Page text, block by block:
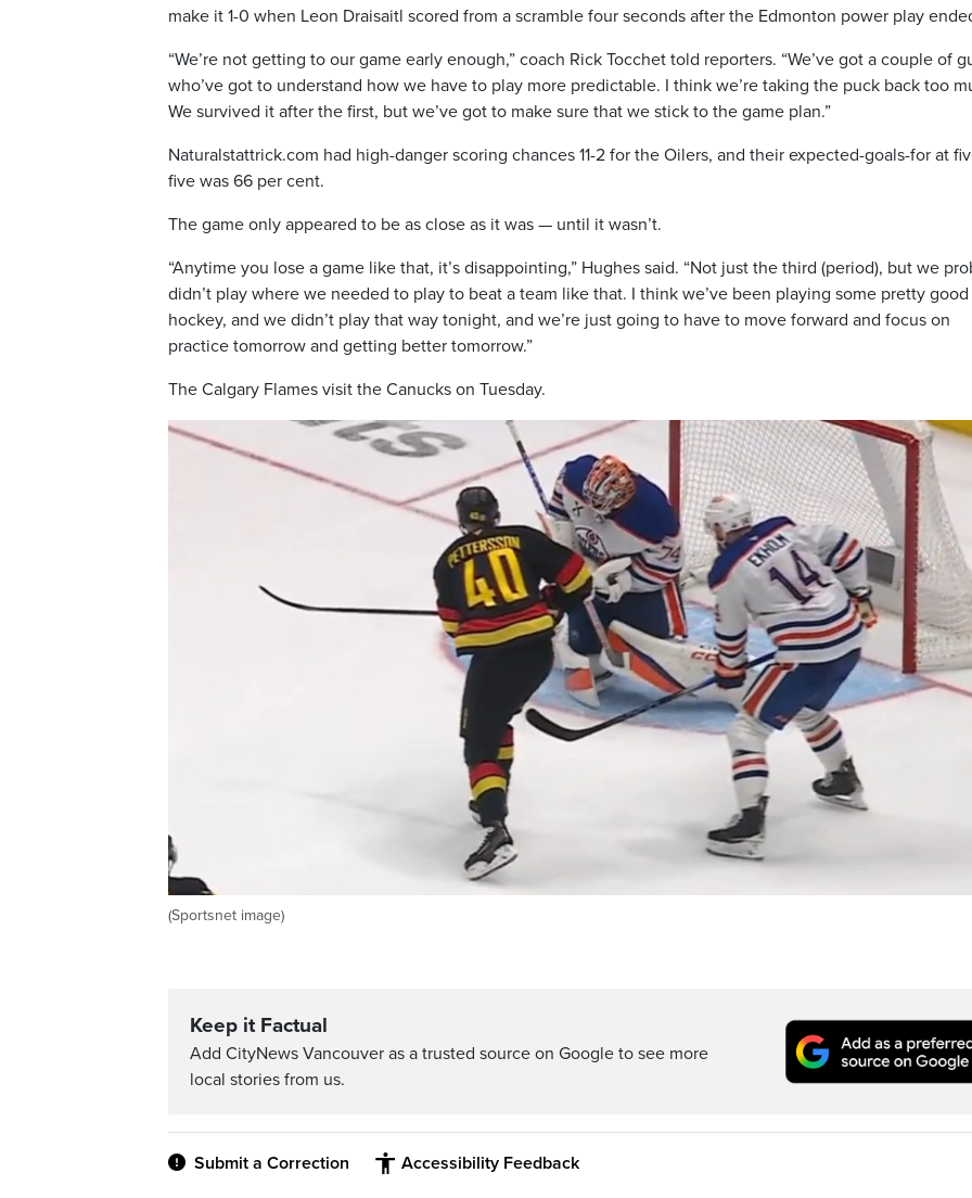
make it 1-0 when Leon Draisaitl scored from a scramble four seconds after the Edmonton power play
“We’re not getting to our game early enough,” coach Rick Tocchet told reporters. “We’ve got a couple of
who’ve got to understand how we have to play more predictable. I think we’re taking the puck back too
We survived it after the first, but we’ve got to make sure that we stick to the game plan.”
Naturalstattrick.com had high-danger scoring chances 11-2 for the Oilers, and their expected-goals-for at
five was 66 per cent.
The game only appeared to be as close as it was — until it wasn’t.
“Anytime you lose a game like that, it’s disappointing,” Hughes said. “Not just the third (period), but we
didn’t play where we needed to play to beat a team like that. I think we’ve been playing some pretty good
hockey, and we didn’t play that way tonight, and we’re just going to have to move forward and focus on
practice tomorrow and getting better tomorrow.”
The Calgary Flames visit the Canucks on Tuesday.
(Sportsnet image)
Keep it Factual
Add CityNews Vancouver as a trusted source on Google to see more
local stories from us.
Submit a Correction Accessibility Feedback